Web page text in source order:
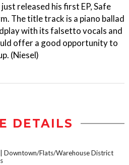
released his first EP, Safe
The title track is a piano ballad
with its falsetto vocals and
offer a good opportunity to
(Niesel)
DETAILS
Downtown/Flats/Warehouse District